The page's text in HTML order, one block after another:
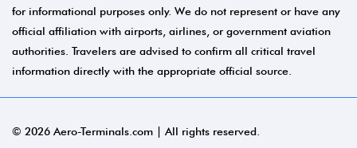
for informational purposes only. We do not represent or have any
official affiliation with airports, airlines, or government aviation
authorities. Travelers are advised to confirm all critical travel
information directly with the appropriate official source.
© 2026 Aero-Terminals.com | All rights reserved.